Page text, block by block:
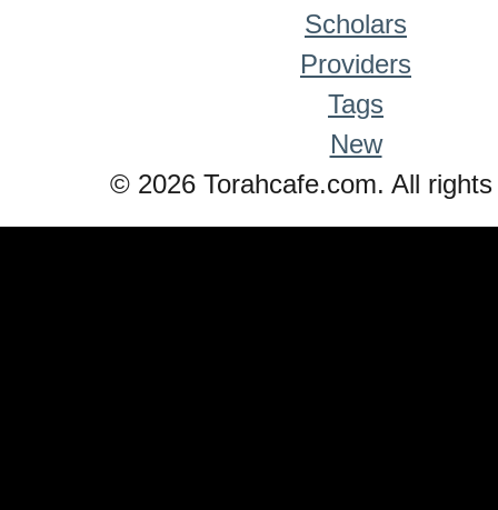
Scholars
Providers
Tags
New
© 2026 Torahcafe.com. All